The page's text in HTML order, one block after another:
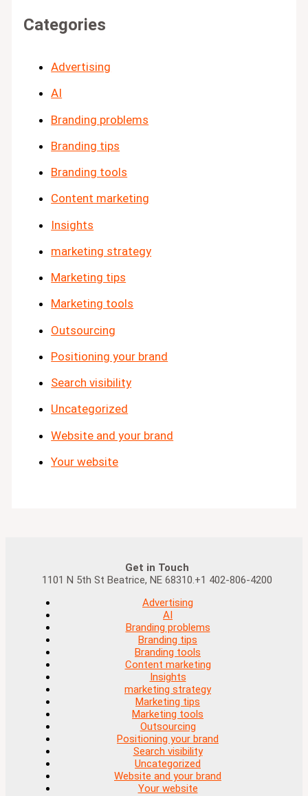
Categories
Advertising
AI
Branding problems
Branding tips
Branding tools
Content marketing
Insights
marketing strategy
Marketing tips
Marketing tools
Outsourcing
Positioning your brand
Search visibility
Uncategorized
Website and your brand
Your website
Get in Touch
1101 N 5th St Beatrice, NE 68310.+1 402-806-4200
Advertising
AI
Branding problems
Branding tips
Branding tools
Content marketing
Insights
marketing strategy
Marketing tips
Marketing tools
Outsourcing
Positioning your brand
Search visibility
Uncategorized
Website and your brand
Your website